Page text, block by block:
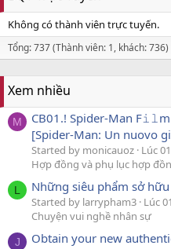
Không có thành viên trực tuyến.
Tổng: 737 (Thành viên: 1, khách: 736)
Xem nhiều
M
CB01.! Spider-Man
[Spider-Man: Un nuovo
Started by monicauoz Lúc
Hợp đồng và phụ lục hợp
L Những siêu phẩm sở
Started by larrypham3 Lúc
Chuyện vui nghề nhân sự
J
Obtain your new